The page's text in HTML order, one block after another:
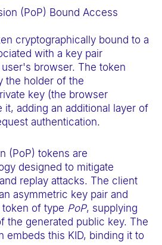
(PoP) Bound Access
cryptographically bound to a
with a key pair
browser. The token
the holder of the
key (the browser
it, adding an additional layer of
authentication.
(PoP) tokens are
designed to mitigate
replay attacks. The client
asymmetric key pair and
of type PoP, supplying
the generated public key. The
embeds this KID, binding it to